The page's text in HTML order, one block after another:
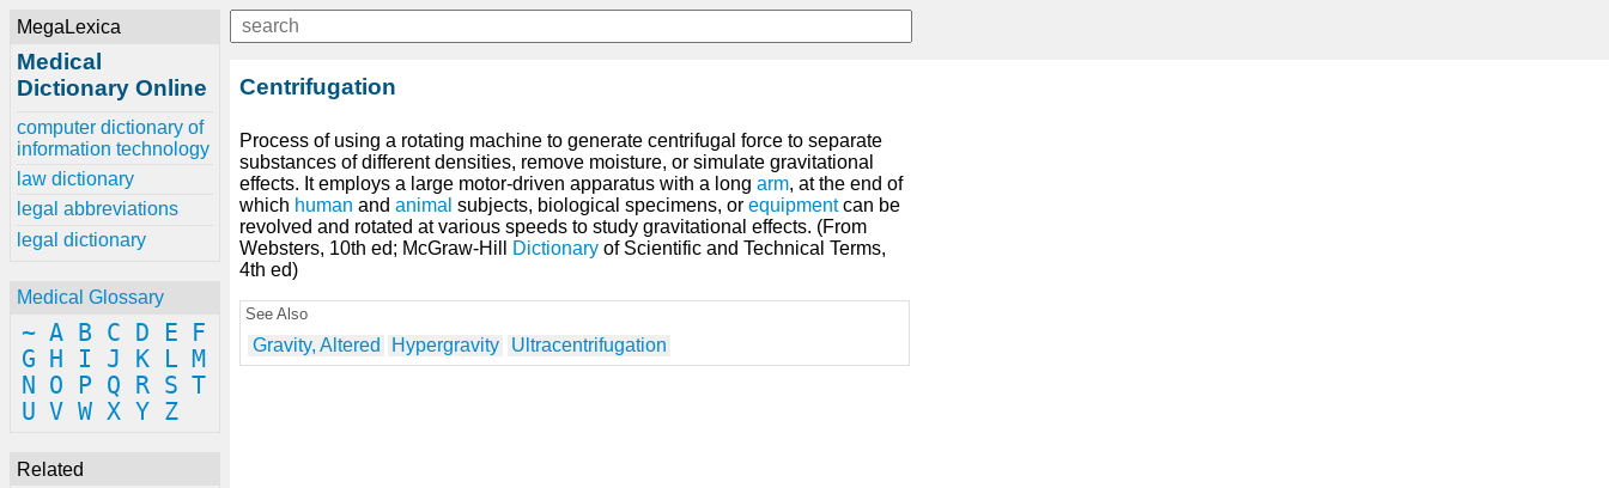
MegaLexica
Medical
Dictionary Online
computer dictionary of
information technology
law dictionary
legal abbreviations
legal dictionary
Medical Glossary
~ A B C D E
F
G
H I J K L M
N
O P Q R S T
U V W X Y Z
Related
Centrifugation
Process of using a rotating machine to generate centrifugal force to separate
substances of different densities, remove moisture, or simulate gravitational
effects. It employs a large motor-driven apparatus with a long arm, at the end of
which human and animal subjects, biological specimens, or equipmentcan be
revolved and rotated at various speeds to study gravitational effects. (From
Websters, 10th ed; McGraw-Hill
Dictionary of Scientific and Technical Terms,
4th ed)
See Also
Gravity, Altered Hypergravity Ultracentrifugation